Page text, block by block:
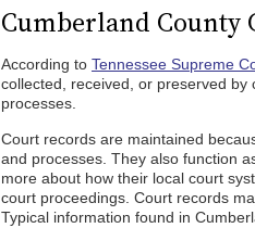
Cumberland County
According to Tennessee Supreme
collected, received, or preserved
processes.
Court records are maintained
and processes. They also function
more about how their local court
court proceedings. Court records
Typical information found in